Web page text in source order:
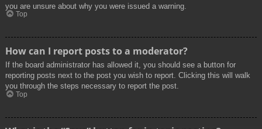
you are unsure about why you were issued a warning.
Top
How can I report posts to a moderator?
If the board administrator has allowed it, you should see a button for
reporting posts next to the post you wish to report. Clicking this will walk
you through the steps necessary to report the post.
Top